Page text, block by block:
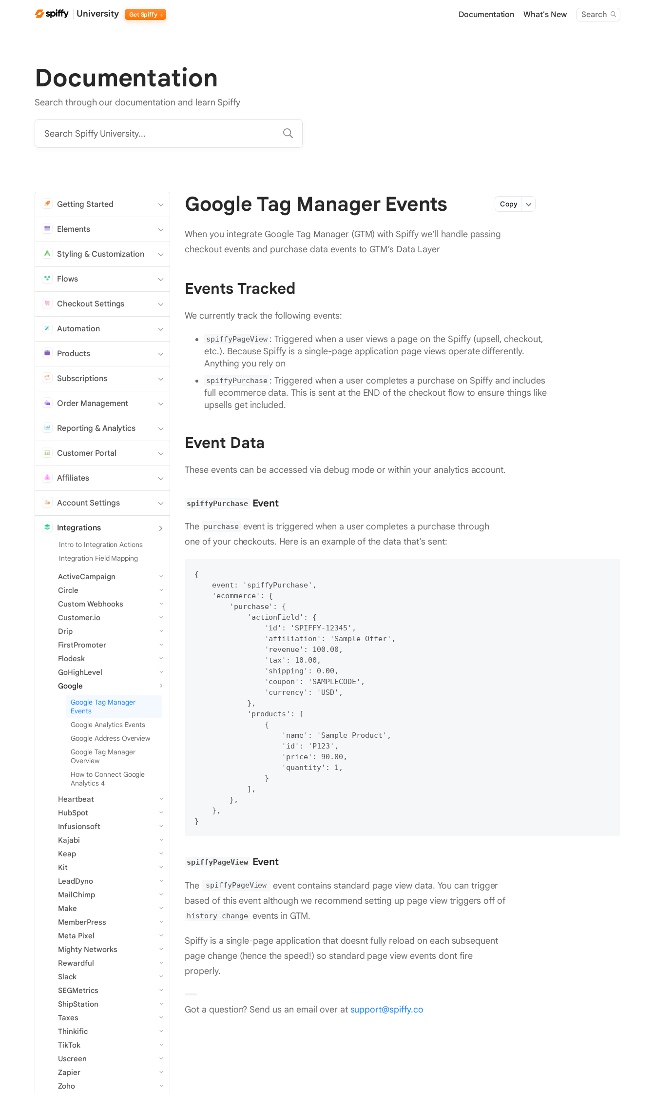
University Get Spiffy Documentation What's New Search
Documentation
Search through our documentation and learn Spiffy
Search Spiffy University...
Getting Started
Elements
Styling & Customization
Flows
Checkout Settings
Automation
Products
Subscriptions
Order Management
Reporting & Analytics
Customer Portal
Affiliates
Account Settings
Integrations
Intro to Integration Actions
Integration Field Mapping
ActiveCampaign
Circle
Custom Webhooks
Customer.io
Drip
FirstPromoter
Flodesk
GoHighLevel
Google
Google Tag Manager
Events
Google Analytics Events
Google Address Overview
Google Tag Manager
Overview
How to Connect Google
Analytics 4
Heartbeat
HubSpot
Infusionsoft
Kajabi
Keap
Kit
LeadDyno
MailChimp
Make
MemberPress
Meta Pixel
Mighty Networks
Rewardful
Slack
SEGMetrics
ShipStation
Taxes
Thinkific
TikTok
Uscreen
Zapier
Zoho
Google Tag Manager Events Copy
When you integrate Google Tag Manager (GTM) with Spiffy we’ll handle passing
checkout events and purchase data events to GTM’s Data Layer
Events Tracked
We currently track the following events:
spiffyPageView : Triggered when a user views a page on the Spiffy (upsell, checkout,
etc.). Because Spiffy is a single-page application page views operate differently.
Anything you rely on
spiffyPurchase : Triggered when a user completes a purchase on Spiffy and includes
full ecommerce data. This is sent at the END of the checkout flow to ensure things like
upsells get included.
Event Data
These events can be accessed via debug mode or within your analytics account.
spiffyPurchase Event
The purchase event is triggered when a user completes a purchase through
one of your checkouts. Here is an example of the data that’s sent:
{
    event: 'spiffyPurchase',
    'ecommerce': {
        'purchase': {
            'actionField': {
                'id': 'SPIFFY-12345',
                'affiliation': 'Sample Offer',
                'revenue': 100.00,
                'tax': 10.00,
                'shipping': 0.00,
                'coupon': 'SAMPLECODE',
                'currency': 'USD',
            },
            'products': [
                {
                    'name': 'Sample Product',
                    'id': 'P123',
                    'price': 90.00,
                    'quantity': 1,
                }
            ],
        },
    },
spiffyPageView Event
The spiffyPageView
event contains standard page view data. You can trigger
based of this event although we recommend setting up page view triggers off of
history_change events in GTM.
Spiffy is a single-page application that doesnt fully reload on each subsequent
page change (hence the speed!) so standard page view events dont fire
properly.
Got a question? Send us an email over at support@spiffy.co